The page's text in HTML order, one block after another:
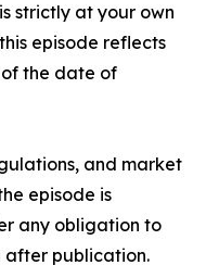
strictly at your own
episode reflects
the date of
and market
episode is
any obligation to
publication.